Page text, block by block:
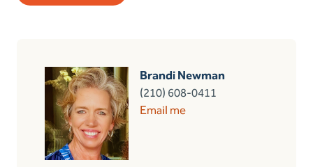
Brandi Newman
(210) 608-0411
Email me